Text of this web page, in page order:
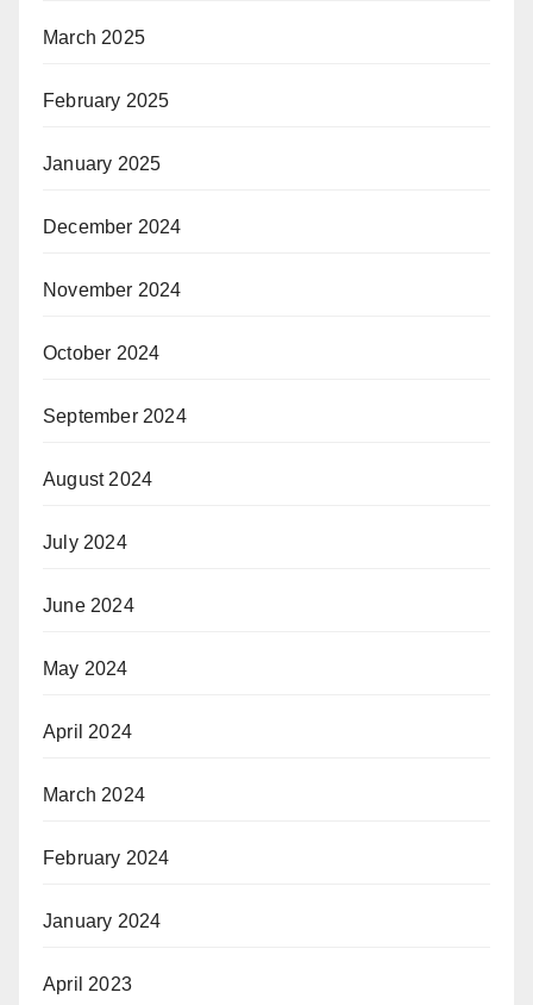
March 2025
February 2025
January 2025
December 2024
November 2024
October 2024
September 2024
August 2024
July 2024
June 2024
May 2024
April 2024
March 2024
February 2024
January 2024
April 2023